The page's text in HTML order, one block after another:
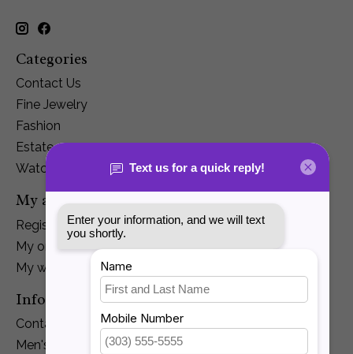
Categories
Contact Us
Fine Jewelry
Fashion
Estate
Watches
My account
Register
My orders
My wishlist
Information
Contact Us
Men's Jewelry